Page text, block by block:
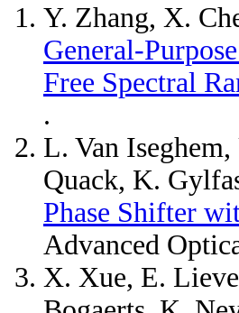
Y. Zhang, X.
General-
Free Spectral
.
L. Van
Quack, K.
Phase Shifter
Advanced
X. Xue, E.